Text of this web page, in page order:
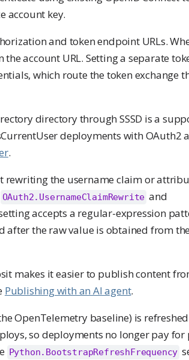
account key.
and token endpoint URLs.
account URL. Setting a separate
which route the token exchange
directory through SSSD is a
deployments with OAuth2
.
rewriting the username claim or
OAuth2.UsernameClaimRewrite and
accepts a regular-expression
after the raw value is obtained from
makes it easier to publish content
Publishing with an AI agent.
OpenTelemetry baseline) is
so deployments no longer pay for
Python.BootstrapRefreshFrequency